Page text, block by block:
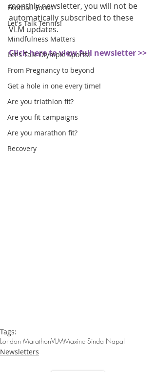
Football Focus
Let's Talk Tennis!
Mindfulness Matters
Let's Talk Olympic Sports!
From Pregnancy to beyond
Get a hole in one every time!
Are you triathlon fit?
Are you fit campaigns
Are you marathon fit?
Recovery
monthly newsletter, you will not be
automatically subscribed to these
VLM updates.
Click here to view full newsletter >>
Tags:
London MarathonVLMMaxine Sinda Napal
Newsletters